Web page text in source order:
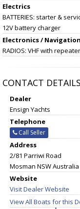
Electrics
BATTERIES: starter &
12V battery charger
Electronics / Navigation
RADIOS: VHF with
CONTACT DETAILS
Dealer
Ensign Yachts
Telephone
Call Seller
Address
2/81 Parriwi Road
Mosman NSW Australia
Website
Visit Dealer Website
View All Boats for this